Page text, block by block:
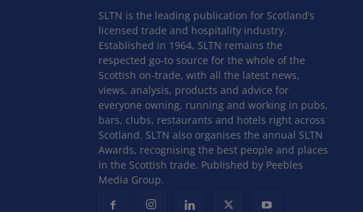
SLTN is the leading publication for Scotland’s
licensed trade and hospitality industry.
Established in 1964, SLTN remains the
respected go-to source for the whole of the
Scottish on-trade, with all the latest news,
views, analysis, products and advice for
everyone owning, running and working in pubs,
bars, clubs, restaurants and hotels right across
Scotland. SLTN also organises the annual SLTN
Awards, recognising the best people and places
in the Scottish trade. Published by Peebles
Media Group.